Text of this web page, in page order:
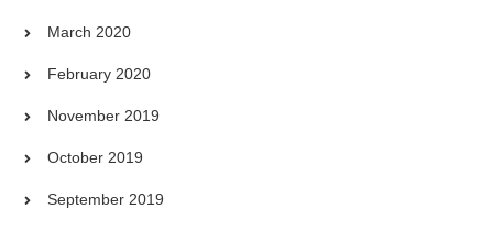
March 2020
February 2020
November 2019
October 2019
September 2019